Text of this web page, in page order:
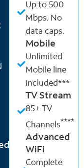
Up to 500
Mbps. No
data caps.
Mobile
Unlimited
Mobile line
included***
TV Stream
85+ TV
Channels****
Advanced
WiFi
Complete